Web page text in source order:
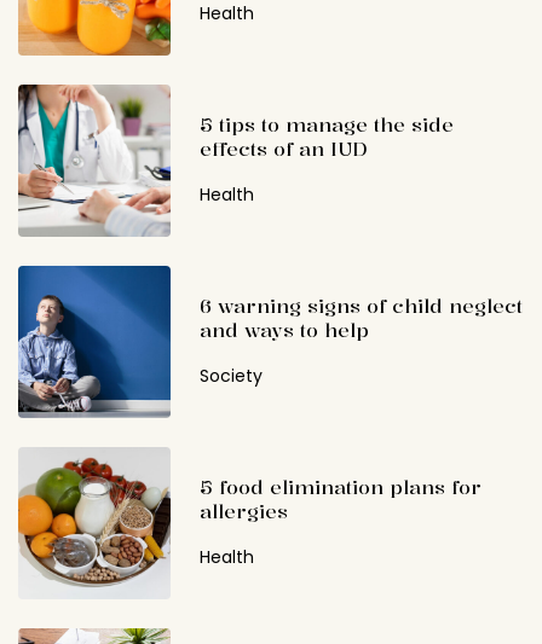
Health
5 tips to manage the side
effects of an IUD
Health
6 warning signs of child neglect
and ways to help
Society
5 food elimination plans for
allergies
Health